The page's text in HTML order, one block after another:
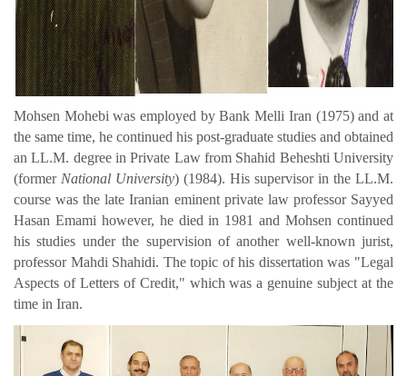
Mohsen Mohebi was employed by Bank Melli Iran (1975) and at
the same time, he continued his post-graduate studies and obtained
an LL.M. degree in Private Law from Shahid Beheshti University
(former National University) (1984). His supervisor in the LL.M.
course was the late Iranian eminent private law professor Sayyed
Hasan Emami however, he died in 1981 and Mohsen continued
his studies under the supervision of another well-known jurist,
professor Mahdi Shahidi. The topic of his dissertation was "Legal
Aspects of Letters of Credit," which was a genuine subject at the
time in Iran.